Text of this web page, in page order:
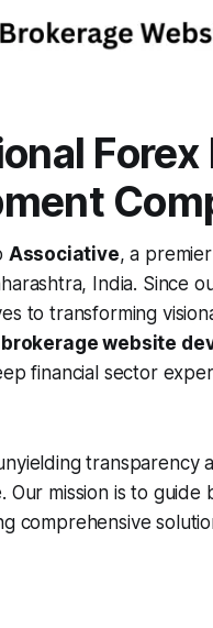
Associative, a
India. Since
to transforming
website
financial sector
transparency
Our mission is to
comprehensive